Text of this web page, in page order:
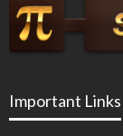
Important Links